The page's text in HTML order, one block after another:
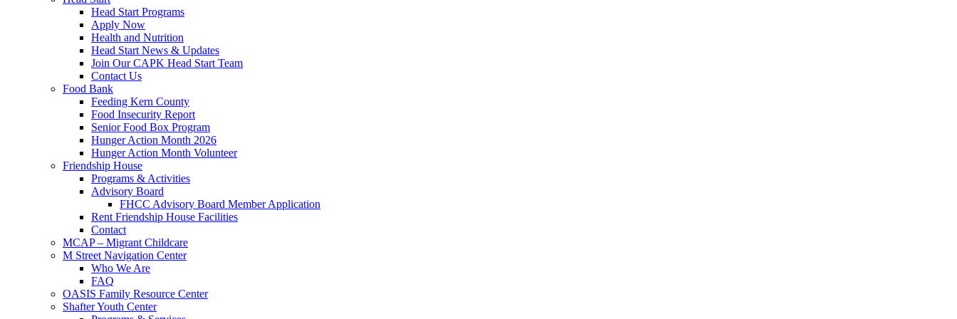
Head Start Programs
Apply Now
Health and Nutrition
Head Start News & Updates
Join Our CAPK Head Start Team
Contact Us
Food Bank
Feeding Kern County
Food Insecurity Report
Senior Food Box Program
Hunger Action Month 2026
Hunger Action Month Volunteer
Friendship House
Programs & Activities
Advisory Board
FHCC Advisory Board Member Application
Rent Friendship House Facilities
Contact
MCAP – Migrant Childcare
M Street Navigation Center
Who We Are
FAQ
OASIS Family Resource Center
Shafter Youth Center